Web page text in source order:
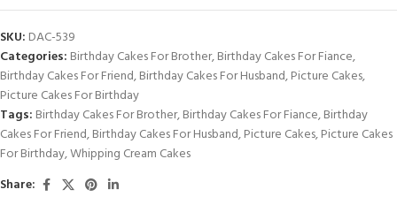
SKU: DAC-539
Categories: Birthday Cakes For Brother,Birthday Cakes For Fiance,
Birthday Cakes For Friend,Birthday Cakes For Husband,Picture Cakes,
Picture Cakes For Birthday
Tags: Birthday Cakes For Brother,Birthday Cakes For Fiance,Birthday
Cakes For Friend,Birthday Cakes For Husband,Picture Cakes,Picture Cakes
For Birthday,Whipping Cream Cakes
Share: